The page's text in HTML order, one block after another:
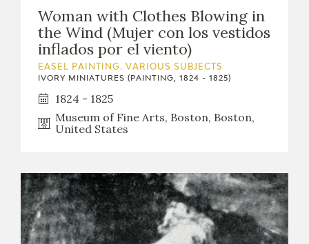
Woman with Clothes Blowing in
the Wind (Mujer con los vestidos
inflados por el viento)
EASEL PAINTING. VARIOUS SUBJECTS
IVORY MINIATURES (PAINTING, 1824 - 1825)
1824 - 1825
Museum of Fine Arts, Boston, Boston,
United States